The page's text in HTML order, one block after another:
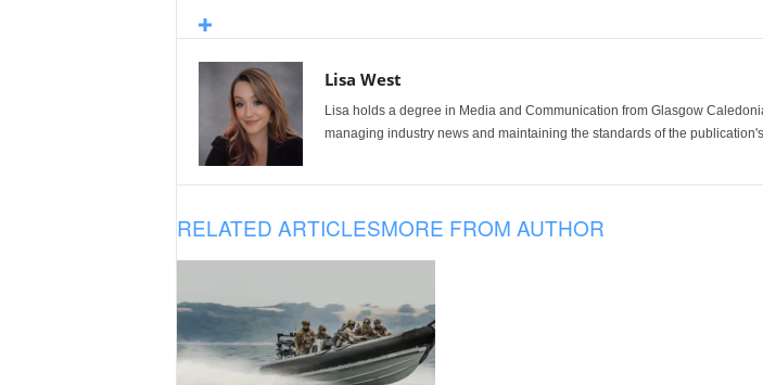
Lisa West
Lisa holds a degree in Media and Communication from Glasgow
managing industry news and maintaining the standards of the
RELATED ARTICLESMORE FROM AUTHOR